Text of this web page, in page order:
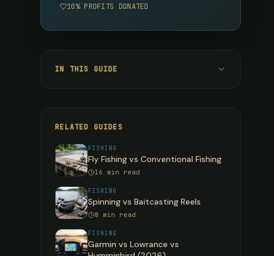
10% PROFITS DONATED
IN THIS GUIDE
Deep Dive: Monofilament
What Mono Does Worst
Best Monofilament Brands
Deep Dive: Fluorocarbon
RELATED GUIDES
FISHING
Fly Fishing vs Conventional Fishing
16 min read
FISHING
Spinning vs Baitcasting Reels
8 min read
FISHING
Garmin vs Lowrance vs